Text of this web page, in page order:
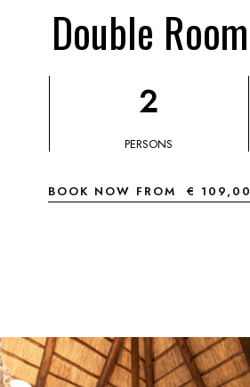
Double Room
2
PERSONS
BOOK NOW FROM € 109,00